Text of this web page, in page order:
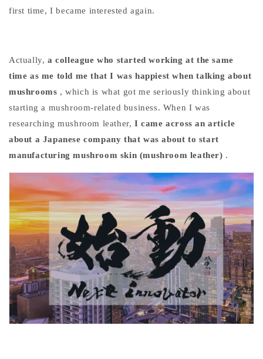
first time, I became interested again.
Actually, a colleague who started working at the same
time as me told me that I was happiest when talking about
mushrooms , which is what got me seriously thinking about
starting a mushroom-related business. When I was
researching mushroom leather,I came across an article
about a Japanese company that was about to start
manufacturing mushroom skin (mushroom leather) .